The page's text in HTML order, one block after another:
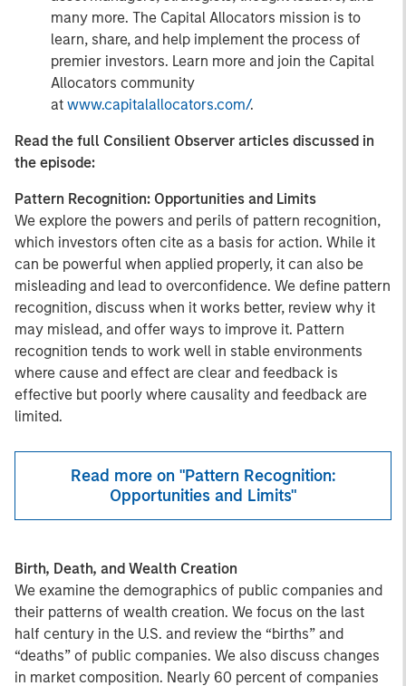
many more. The Capital Allocators mission is to
learn, share, and help implement the process of
premier investors. Learn more and join the Capital
Allocators community
at www.capitalallocators.com/.
Read the full Consilient Observer articles discussed in
the episode:
Pattern Recognition: Opportunities and Limits
We explore the powers and perils of pattern recognition,
which investors often cite as a basis for action. While it
can be powerful when applied properly, it can also be
misleading and lead to overconfidence. We define pattern
recognition, discuss when it works better, review why it
may mislead, and offer ways to improve it. Pattern
recognition tends to work well in stable environments
where cause and effect are clear and feedback is
effective but poorly where causality and feedback are
limited.
Read more on "Pattern Recognition:
Opportunities and Limits"
Birth, Death, and Wealth Creation
We examine the demographics of public companies and
their patterns of wealth creation. We focus on the last
half century in the U.S. and review the “births” and
“deaths” of public companies. We also discuss changes
in market composition. Nearly 60 percent of companies